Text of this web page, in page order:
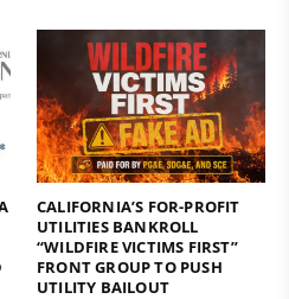
CALIFORNIA’S FOR-PROFIT
UTILITIES BANKROLL
“WILDFIRE VICTIMS FIRST”
FRONT GROUP TO PUSH
UTILITY BAILOUT